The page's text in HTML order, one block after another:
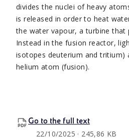
divides the nuclei of heavy
is released in order to heat
the water vapour, a turbine that
Instead in the fusion reactor,
isotopes deuterium and tritium)
helium atom (fusion).
Go to the full text
22/10/2025 · 245,86 KB